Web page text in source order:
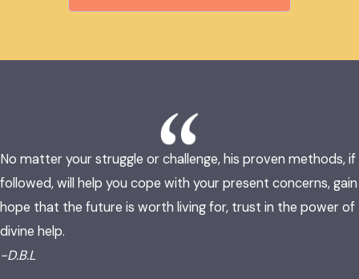
No matter your struggle or challenge, his proven methods, if
followed, will help you cope with your present concerns, gain
hope that the future is worth living for, trust in the power of
divine help.
-D.B.L